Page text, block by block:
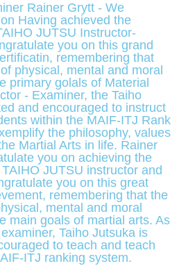
Rainer Grytt - We
Having achieved the
JUTSU Instructor-
you on this grand
remembering that
physical, mental and moral
primary golals of Material
- Examiner, the Taiho
and encouraged to instruct
within the MAIF-ITJ Rank
the philosophy, values
Martial Arts in life. Rainer
you on achieving the
JUTSU instructor and
you on this great
remembering that the
mental and moral
main goals of martial arts. As
Taiho Jutsuka is
to teach and teach
ITJ ranking system.